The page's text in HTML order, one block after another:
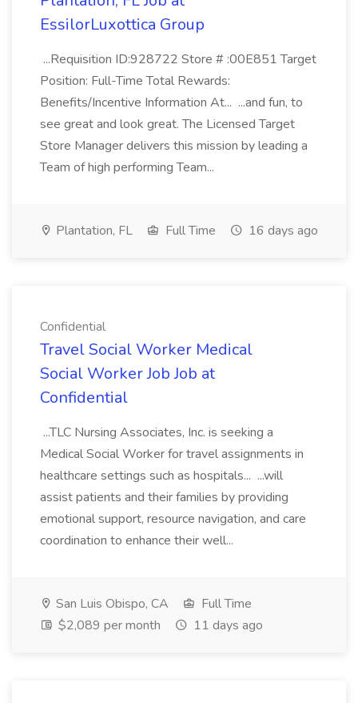
EssilorLuxottica Group
...Requisition ID:928722 Store # :00E851 Target
Position: Full-Time Total Rewards:
Benefits/Incentive Information At... ...and fun, to
see great and look great. The Licensed Target
Store Manager delivers this mission by leading a
Team of high performing Team...
Plantation, FL Full Time 16 days ago
Confidential
Travel Social Worker Medical
Social Worker Job Job at
Confidential
...TLC Nursing Associates, Inc. is seeking a
Medical Social Worker for travel assignments in
healthcare settings such as hospitals... ...will
assist patients and their families by providing
emotional support, resource navigation, and care
coordination to enhance their well...
San Luis Obispo, CA
Full Time
$2,089 per month
11 days ago